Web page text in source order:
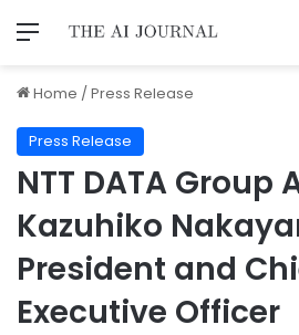
Home /Press Release
Press Release
NTT DATA Group
Kazuhiko
President and
Executive Officer